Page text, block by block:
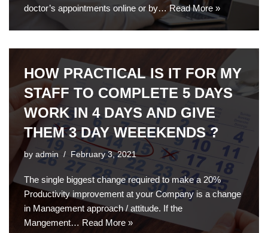
doctor’s appointments online or by…Read More »
HOW PRACTICAL IS IT FOR MY
STAFF TO COMPLETE 5 DAYS
WORK IN 4 DAYS AND GIVE
THEM 3 DAY WEEEKENDS ?
by admin February 3, 2021
The single biggest change required to make a 20%
Productivity improvement at your Company is a change
in Management approach / attitude. If the
Mangement… Read More »